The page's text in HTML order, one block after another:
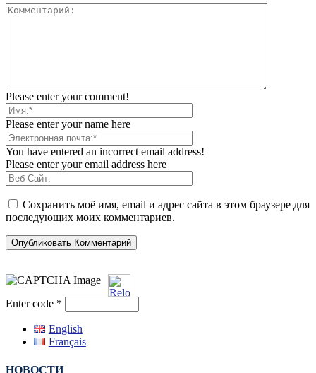
Please enter your comment!
Please enter your name here
You have entered an incorrect email address!
Please enter your email address here
Сохранить моё имя, email и адрес сайта в этом браузере для
последующих моих комментариев.
Enter code *
English
Français
НОВОСТИ